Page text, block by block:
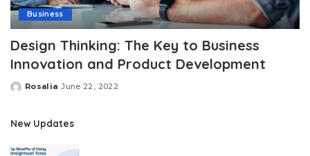
Business
Design Thinking: The Key to Business
Innovation and Product Development
Posted
Rosalia June 22, 2022
New Updates